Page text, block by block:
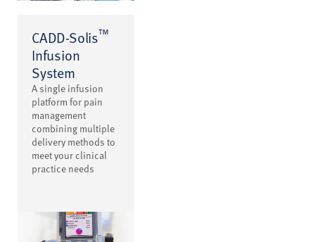
CADD-Solis™
Infusion
System
A single infusion
platform for pain
management
combining multiple
delivery methods to
meet your clinical
practice needs